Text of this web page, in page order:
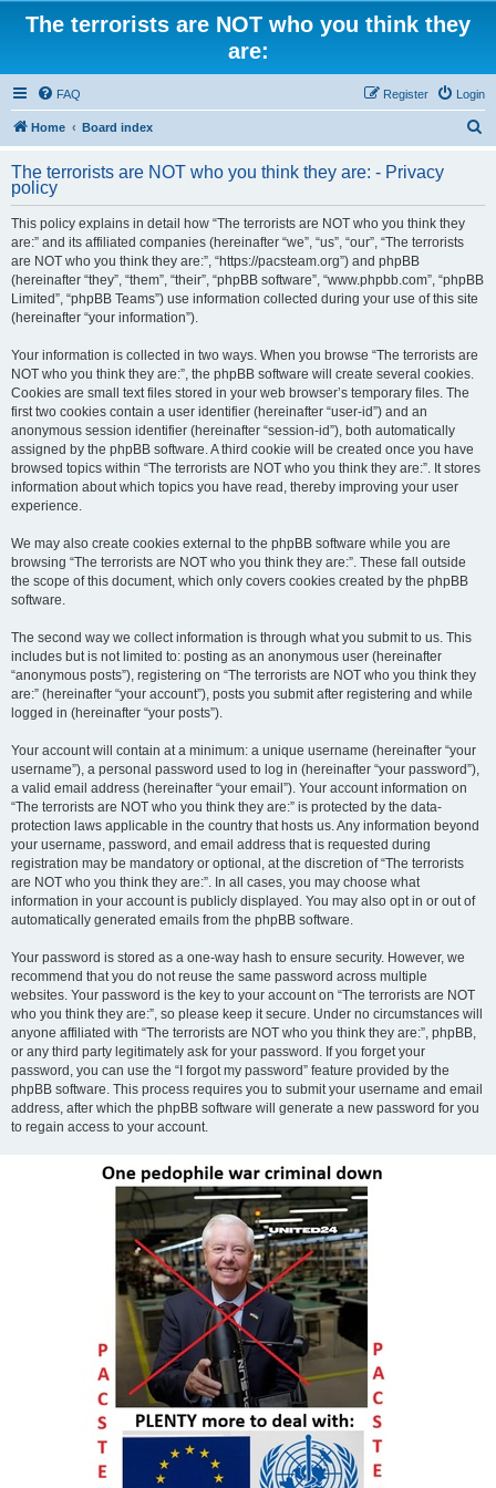
The terrorists are NOT who you think they
are:
FAQ Login
Register
Home Board index
r
The terrorists are NOT who you think they are: - Privacy
policy
This policy explains in detail how “The terrorists are NOT who you think they
are:” and its affiliated companies (hereinafter “we”, “us”, “our”, “The terrorists
are NOT who you think they are:”, “https://pacsteam.org”) and phpBB
(hereinafter “they”, “them”, “their”, “phpBB software”, “www.phpbb.com”, “phpBB
Limited”, “phpBB Teams”) use information collected during your use of this site
(hereinafter “your information”).
Your information is collected in two ways. When you browse “The terrorists are
NOT who you think they are:”, the phpBB software will create several cookies.
Cookies are small text files stored in your web browser’s temporary files. The
first two cookies contain a user identifier (hereinafter “user-id”) and an
anonymous session identifier (hereinafter “session-id”), both automatically
assigned by the phpBB software. A third cookie will be created once you have
browsed topics within “The terrorists are NOT who you think they are:”. It stores
information about which topics you have read, thereby improving your user
experience.
We may also create cookies external to the phpBB software while you are
browsing “The terrorists are NOT who you think they are:”. These fall outside
the scope of this document, which only covers cookies created by the phpBB
software.
The second way we collect information is through what you submit to us. This
includes but is not limited to: posting as an anonymous user (hereinafter
“anonymous posts”), registering on “The terrorists are NOT who you think they
are:” (hereinafter “your account”), posts you submit after registering and while
logged in (hereinafter “your posts”).
Your account will contain at a minimum: a unique username (hereinafter “your
username”), a personal password used to log in (hereinafter “your password”),
a valid email address (hereinafter “your email”). Your account information on
“The terrorists are NOT who you think they are:” is protected by the data-
protection laws applicable in the country that hosts us. Any information beyond
your username, password, and email address that is requested during
registration may be mandatory or optional, at the discretion of “The terrorists
are NOT who you think they are:”. In all cases, you may choose what
information in your account is publicly displayed. You may also opt in or out of
automatically generated emails from the phpBB software.
Your password is stored as a one-way hash to ensure security. However, we
recommend that you do not reuse the same password across multiple
websites. Your password is the key to your account on “The terrorists are NOT
who you think they are:”, so please keep it secure. Under no circumstances will
anyone affiliated with “The terrorists are NOT who you think they are:”, phpBB,
or any third party legitimately ask for your password. If you forget your
password, you can use the “I forgot my password” feature provided by the
phpBB software. This process requires you to submit your username and email
address, after which the phpBB software will generate a new password for you
to regain access to your account.